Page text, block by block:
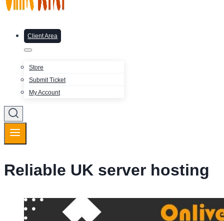
Client Area
Store
Submit Ticket
My Account
Reliable UK server hosting